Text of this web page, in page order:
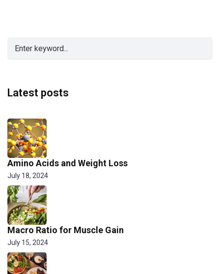
Latest posts
Amino Acids and Weight Loss
July 18, 2024
Macro Ratio for Muscle Gain
July 15, 2024